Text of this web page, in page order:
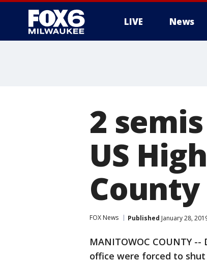
LIVE News
2
US
County
FOX News Published January 28,
MANITOWOC COUNTY
office were forced to shut